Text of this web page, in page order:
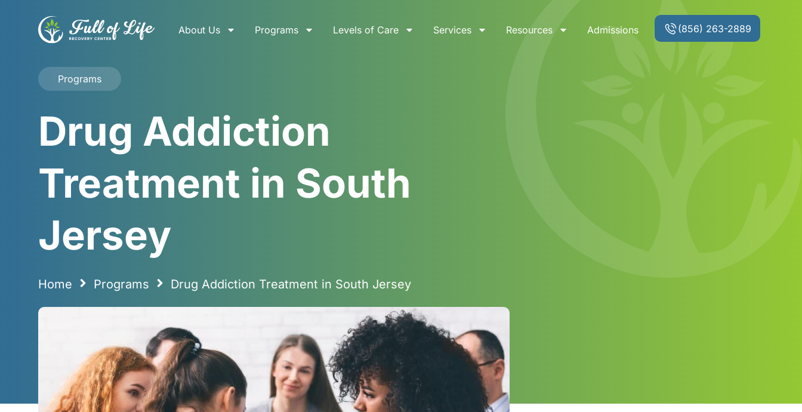
About Us Programs Levels of Care Services Resources Admissions (856) 263-2889
Programs
Drug Addiction
Treatment in South
Jersey
Home Programs Drug Addiction Treatment in South Jersey